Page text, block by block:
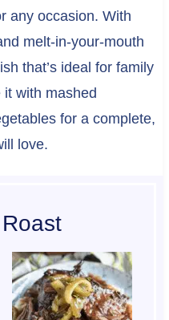
any occasion. With
melt-in-your-mouth
that’s ideal for family
with mashed
for a complete,
love.